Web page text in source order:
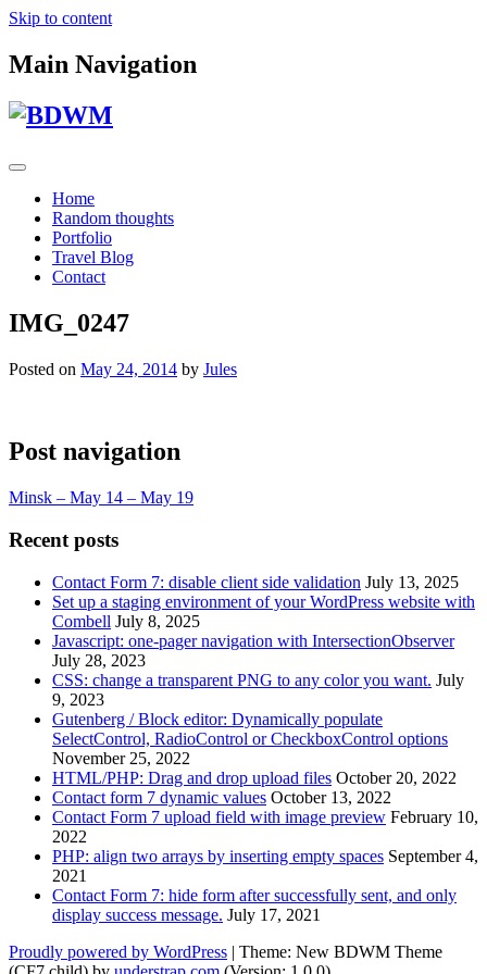
Skip to content
Main Navigation
Home
Random thoughts
Portfolio
Travel Blog
Contact
IMG_0247
Posted on May 24, 2014 by Jules
Post navigation
Minsk – May 14 – May 19
Recent posts
Contact Form 7: disable client side validation July 13, 2025
Set up a staging environment of your WordPress website with
Combell July 8, 2025
Javascript: one-pager navigation with IntersectionObserver
July 28, 2023
CSS: change a transparent PNG to any color you want. July
9, 2023
Gutenberg / Block editor: Dynamically populate
SelectControl, RadioControl or CheckboxControl options
November 25, 2022
HTML/PHP: Drag and drop upload files October 20, 2022
Contact form 7 dynamic values October 13, 2022
Contact Form 7 upload field with image preview February 10,
2022
PHP: align two arrays by inserting empty spaces September 4,
2021
Contact Form 7: hide form after successfully sent, and only
display success message. July 17, 2021
Proudly powered by WordPress | Theme: New BDWM Theme